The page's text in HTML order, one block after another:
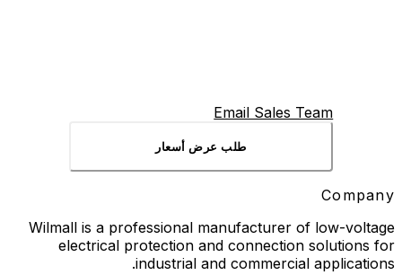
Email Sales Team
طلب عرض أسعار
Company
Wilmall is a professional manufacturer of low-voltage
electrical protection and connection solutions for
industrial and commercial applications.